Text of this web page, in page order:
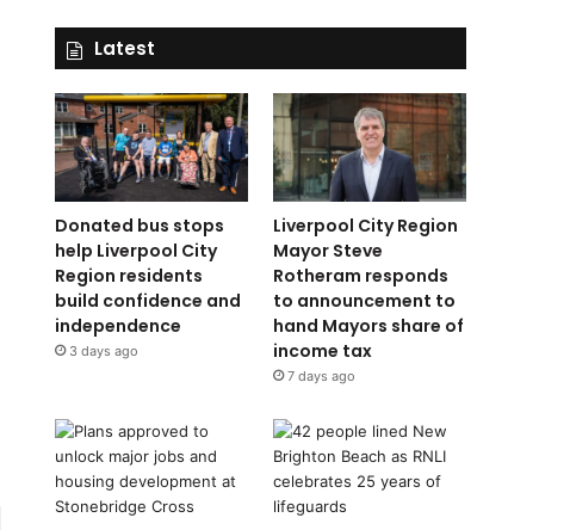
Latest
Donated bus stops
help Liverpool City
Region residents
build confidence and
independence
3 days ago
Liverpool City Region
Mayor Steve
Rotheram responds
to announcement to
hand Mayors share of
income tax
7 days ago